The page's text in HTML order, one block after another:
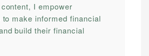
I empower
to make informed financial
build their financial